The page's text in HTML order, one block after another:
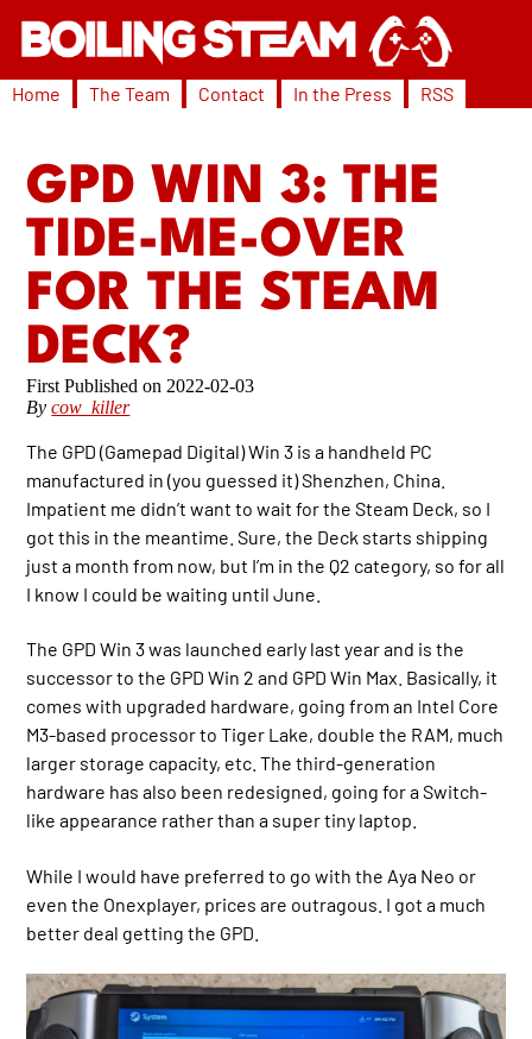
Home The Team Contact In the Press RSS
GPD WIN 3: THE
TIDE-ME-OVER
FOR THE STEAM
DECK?
2022-02-03
Bycow_killer
The GPD (Gamepad Digital) Win 3 is a handheld PC
manufactured in (you guessed it) Shenzhen, China.
Impatient me didn’t want to wait for the Steam Deck, so I
got this in the meantime. Sure, the Deck starts shipping
just a month from now, but I’m in the Q2 category, so for all
I know I could be waiting until June.
The GPD Win 3 was launched early last year and is the
successor to the GPD Win 2 and GPD Win Max. Basically, it
comes with upgraded hardware, going from an Intel Core
M3-based processor to Tiger Lake, double the RAM, much
larger storage capacity, etc. The third-generation
hardware has also been redesigned, going for a Switch-
like appearance rather than a super tiny laptop.
While I would have preferred to go with the Aya Neo or
even the Onexplayer, prices are outragous. I got a much
better deal getting the GPD.